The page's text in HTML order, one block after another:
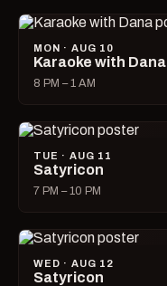
MON · AUG 10
Karaoke with Dana
8 PM – 1 AM
TUE · AUG 11
Satyricon
7 PM – 10 PM
WED · AUG 12
Satyricon